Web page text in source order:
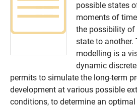
possible states
moments of
the possibility
state to another.
modelling is a
dynamic
permits to simulate the long-term
development at various possible
conditions, to determine an